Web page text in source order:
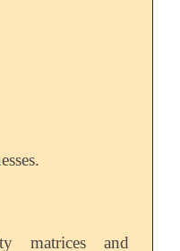
matrices and